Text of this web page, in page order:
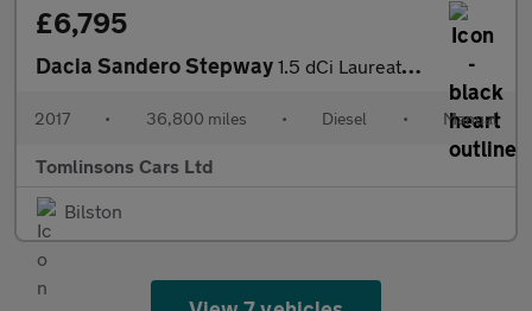
£6,795
Dacia Sandero Stepway 1.5 dCi Laureate Euro 6 (s/s) 5dr
2017 • 36,800 miles • Diesel • Manual
Tomlinsons Cars Ltd
Bilston